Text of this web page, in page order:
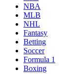
NBA
MLB
NHL
Fantasy
Betting
Soccer
Formula 1
Boxing